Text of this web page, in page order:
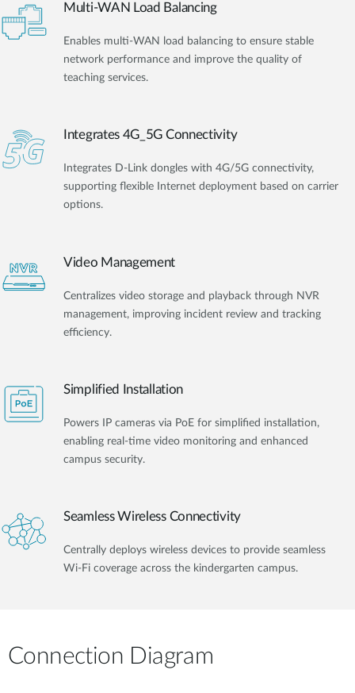
Multi-WAN Load Balancing
Enables multi-WAN load balancing to ensure stable
network performance and improve the quality of
teaching services.
Integrates 4G_5G Connectivity
Integrates D-Link dongles with 4G/5G connectivity,
supporting flexible Internet deployment based on carrier
options.
Video Management
Centralizes video storage and playback through NVR
management, improving incident review and tracking
efficiency.
Simplified Installation
Powers IP cameras via PoE for simplified installation,
enabling real-time video monitoring and enhanced
campus security.
Seamless Wireless Connectivity
Centrally deploys wireless devices to provide seamless
Wi-Fi coverage across the kindergarten campus.
Connection Diagram